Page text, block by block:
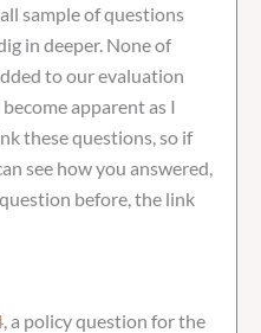
sample of questions
in deeper. None of
to our evaluation
apparent as I
these questions, so if
see how you answered,
before, the link
, a policy question for the